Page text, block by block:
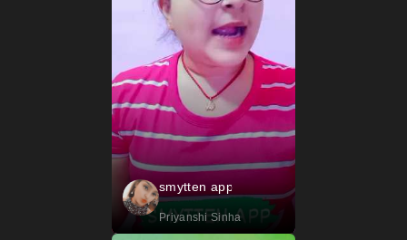
smytten app
Priyanshi Sinha